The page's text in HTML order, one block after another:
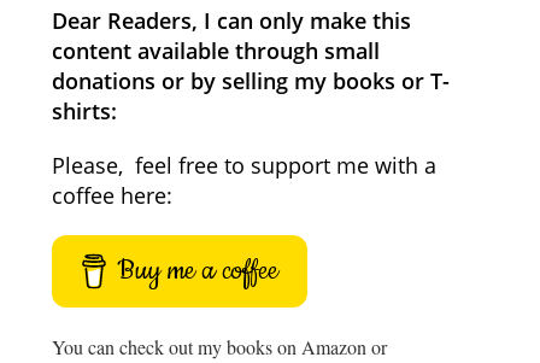
Dear Readers, I can only make this
content available through small
donations or by selling my books or T-
shirts:
Please, feel free to support me with a
coffee here:
Buy me a coffee
You can check out my books on Amazon or